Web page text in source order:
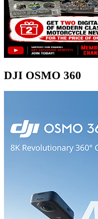
DJI OSMO 360